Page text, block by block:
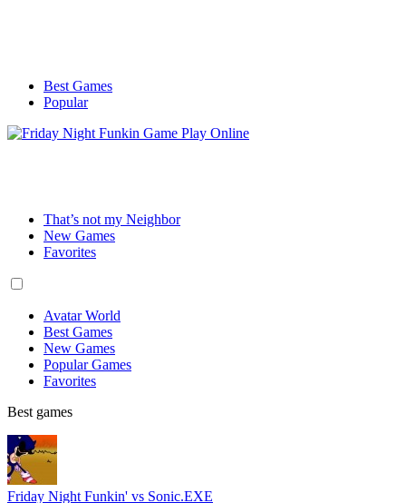
Best Games
Popular
That’s not my Neighbor
New Games
Favorites
Avatar World
Best Games
New Games
Popular Games
Favorites
Best games
Friday Night Funkin' vs Sonic.EXE